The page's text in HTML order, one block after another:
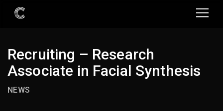
Recruiting – Research
Associate in Facial Synthesis
NEWS